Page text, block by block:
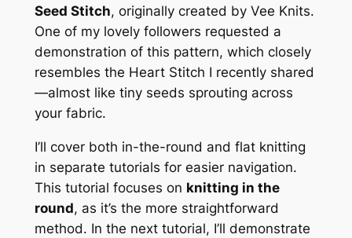
Seed Stitch, originally created by Vee Knits.
One of my lovely followers requested a
demonstration of this pattern, which closely
resembles the Heart Stitch I recently shared
—almost like tiny seeds sprouting across
your fabric.
I’ll cover both in-the-round and flat knitting
in separate tutorials for easier navigation.
This tutorial focuses on knitting in the
round, as it’s the more straightforward
method. In the next tutorial, I’ll demonstrate